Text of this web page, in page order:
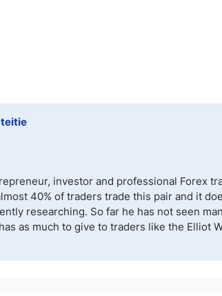
investor and professional Forex
40% of traders trade this pair and it
researching. So far he has not seen
as much to give to traders like the Elliot